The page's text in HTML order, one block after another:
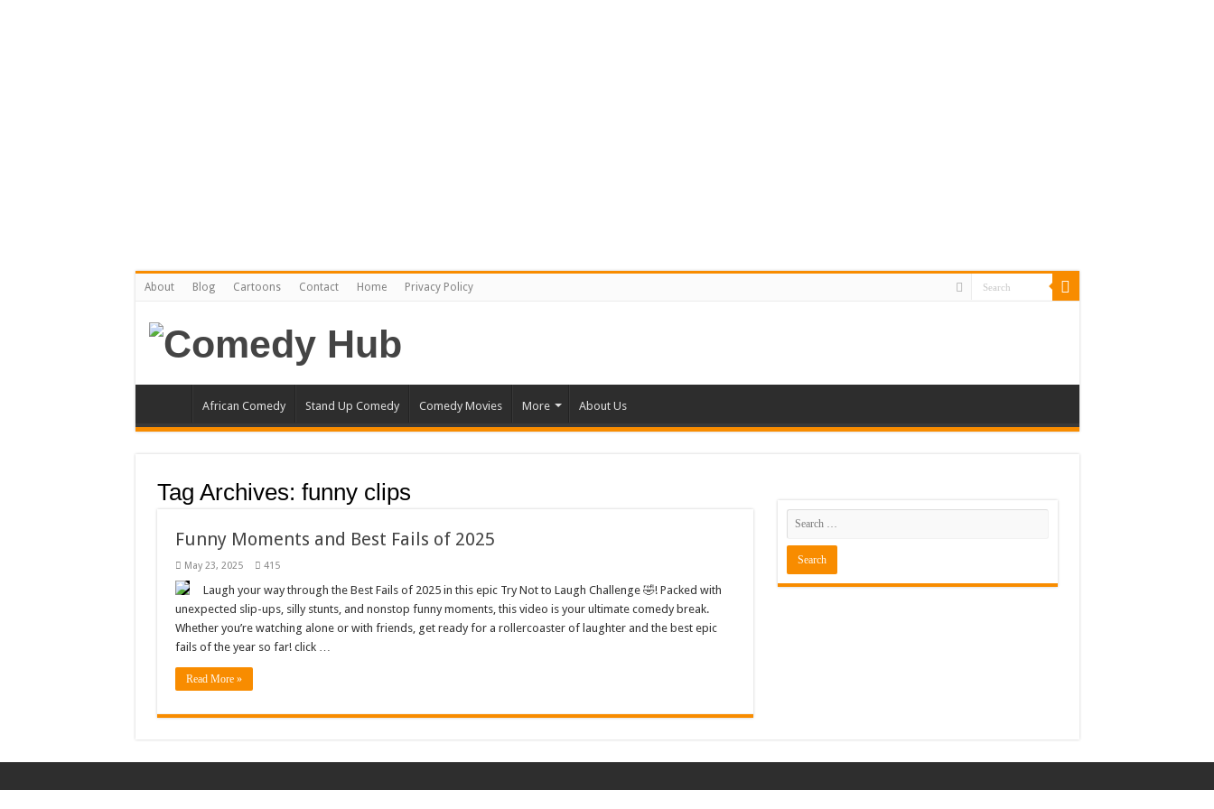
About Blog Cartoons Contact Home Privacy Policy
African Comedy Stand Up Comedy Comedy Movies More About Us
Tag Archives: funny clips
Funny Moments and Best Fails of 2025
May 23, 2025 415
Laugh your way through the Best Fails of 2025 in this epic Try Not to Laugh Challenge 🤣! Packed with
unexpected slip-ups, silly stunts, and nonstop funny moments, this video is your ultimate comedy break.
Whether you’re watching alone or with friends, get ready for a rollercoaster of laughter and the best epic
fails of the year so far! click …
Read More »